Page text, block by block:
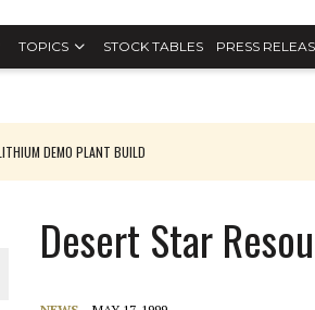
TOPICS STOCK TABLES PRESS
DEMO PLANT BUILD
Desert Star